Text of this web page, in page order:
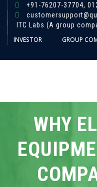
+91-76207-37704,
ITC Labs (A group
INVESTOR GROUP
WHY